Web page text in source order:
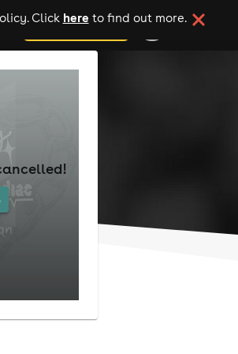
Click here to find out more.
add your event